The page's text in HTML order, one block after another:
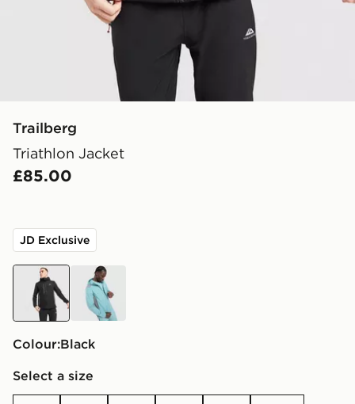
Trailberg
Triathlon Jacket
£85.00
JD Exclusive
black green
Colour:
black
Select a size